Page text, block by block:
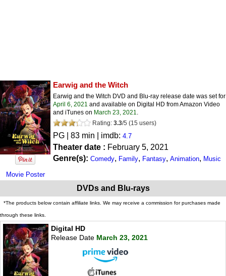
Movie Poster
Earwig and the Witch
Earwig and the Witch DVD and Blu-ray release date was set for
April 6, 2021 and available on Digital HD from Amazon Video
and iTunes on March 23, 2021.
Rating: 3.3/5 (15 users)
PG | 83 min | imdb: 4.7
Theater date : February 5, 2021
Genre(s): Comedy, Family, Fantasy, Animation, Music
DVDs and Blu-rays
*The products below contain affiliate links. We may receive a commission for purchases made
through these links.
Digital HD
Release Date March 23, 2021